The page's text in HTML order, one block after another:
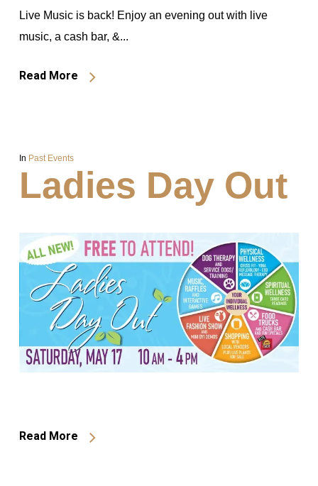
Live Music is back! Enjoy an evening out with live
music, a cash bar, &...
Read More
In Past Events
Ladies Day Out
Read More